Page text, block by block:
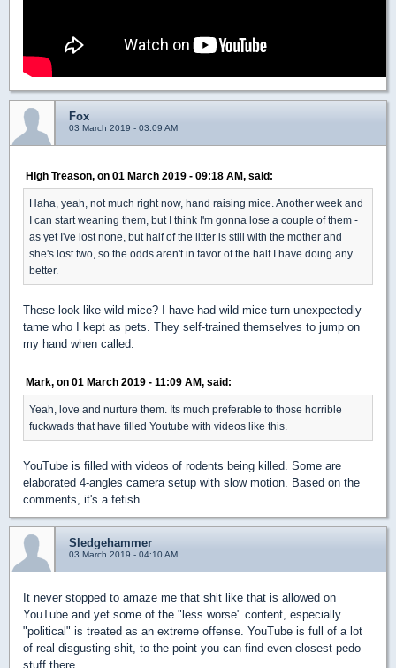
Fox
03 March 2019 - 03:09 AM
High Treason, on 01 March 2019 - 09:18 AM, said:
Haha, yeah, not much right now, hand raising mice. Another week and
I can start weaning them, but I think I'm gonna lose a couple of them -
as yet I've lost none, but half of the litter is still with the mother and
she's lost two, so the odds aren't in favor of the half I have doing any
better.
These look like wild mice? I have had wild mice turn unexpectedly
tame who I kept as pets. They self-trained themselves to jump on
my hand when called.
Mark, on 01 March 2019 - 11:09 AM, said:
Yeah, love and nurture them. Its much preferable to those horrible
fuckwads that have filled Youtube with videos like this.
YouTube is filled with videos of rodents being killed. Some are
elaborated 4-angles camera setup with slow motion. Based on the
comments, it's a fetish.
Sledgehammer
03 March 2019 - 04:10 AM
It never stopped to amaze me that shit like that is allowed on
YouTube and yet some of the "less worse" content, especially
"political" is treated as an extreme offense. YouTube is full of a lot
of real disgusting shit, to the point you can find even closest pedo
stuff there.